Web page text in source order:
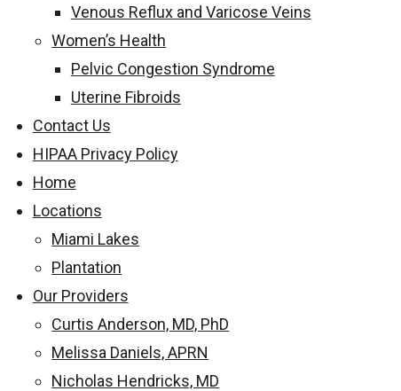
Venous Reflux and Varicose Veins
Women’s Health
Pelvic Congestion Syndrome
Uterine Fibroids
Contact Us
HIPAA Privacy Policy
Home
Locations
Miami Lakes
Plantation
Our Providers
Curtis Anderson, MD, PhD
Melissa Daniels, APRN
Nicholas Hendricks, MD